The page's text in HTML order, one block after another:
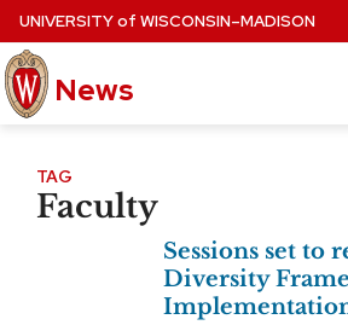
Skip
to
main
content
UNIVERSITYof WISCONSIN–MADISON
News
Site
navigation
EXPERTS DATABASE
EVENTS CALENDAR
TAG
Faculty
Sessions set to
Diversity